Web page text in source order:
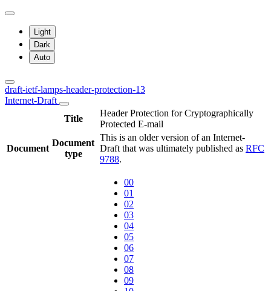
Light
Dark
Auto
draft-ietf-lamps-header-protection-13
Internet-Draft
Title
Header Protection for Cryptographically
Protected E-mail
Document
Document
type
This is an older version of an Internet-
Draft that was ultimately published as RFC
9788.
00
01
02
03
04
05
06
07
08
09